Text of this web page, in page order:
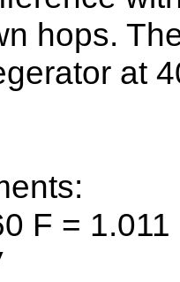
hops.
at
F = 1.011